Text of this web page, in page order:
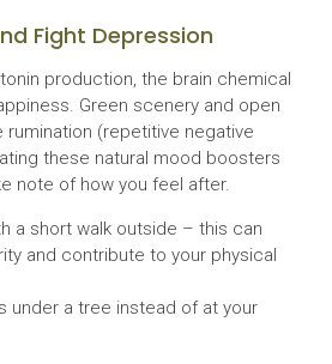
Fight Depression
production, the brain chemical
Green scenery and open
(repetitive negative
these natural mood boosters
note of how you feel after.
a short walk outside – this can
and contribute to your physical
under a tree instead of at your